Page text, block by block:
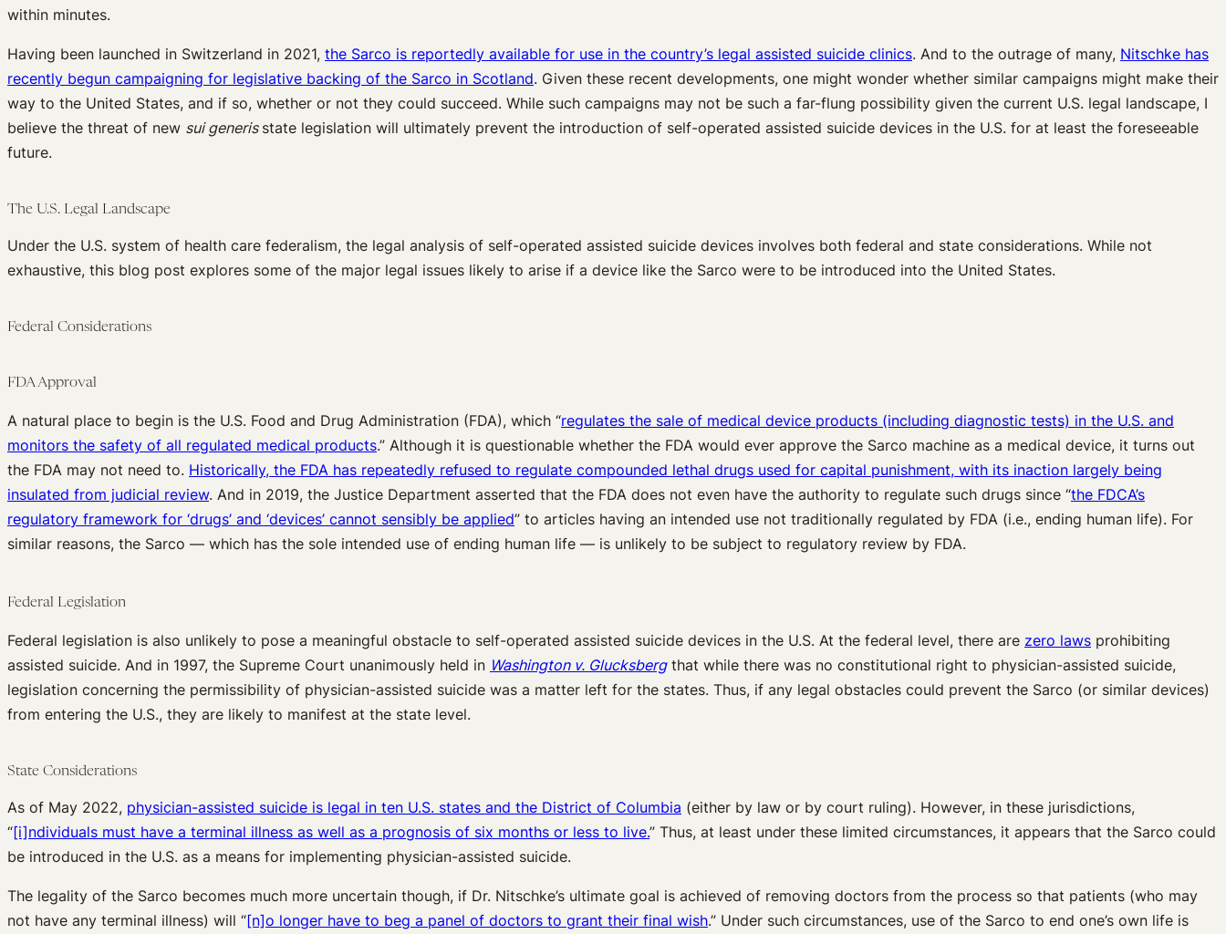
within minutes.
Having been launched in Switzerland in 2021, the Sarco is reportedly available for use in the country’s legal assisted suicide clinics. And to the outrage of many, Nitschke has
recently begun campaigning for legislative backing of the Sarco in Scotland. Given these recent developments, one might wonder whether similar campaigns might make their
way to the United States, and if so, whether or not they could succeed. While such campaigns may not be such a far-flung possibility given the current U.S. legal landscape, I
believe the threat of new sui generis state legislation will ultimately prevent the introduction of self-operated assisted suicide devices in the U.S. for at least the foreseeable
future.
The U.S. Legal Landscape
Under the U.S. system of health care federalism, the legal analysis of self-operated assisted suicide devices involves both federal and state considerations. While not
exhaustive, this blog post explores some of the major legal issues likely to arise if a device like the Sarco were to be introduced into the United States.
Federal Considerations
FDA Approval
A natural place to begin is the U.S. Food and Drug Administration (FDA), which “regulates the sale of medical device products (including diagnostic tests) in the U.S. and
monitors the safety of all regulated medical products.” Although it is questionable whether the FDA would ever approve the Sarco machine as a medical device, it turns out
the FDA may not need to. Historically, the FDA has repeatedly refused to regulate compounded lethal drugs used for capital punishment, with its inaction largely being
insulated from judicial review. And in 2019, the Justice Department asserted that the FDA does not even have the authority to regulate such drugs since “the FDCA’s
regulatory framework for ‘drugs’ and ‘devices’ cannot sensibly be applied” to articles having an intended use not traditionally regulated by FDA (i.e., ending human life). For
similar reasons, the Sarco — which has the sole intended use of ending human life — is unlikely to be subject to regulatory review by FDA.
Federal Legislation
Federal legislation is also unlikely to pose a meaningful obstacle to self-operated assisted suicide devices in the U.S. At the federal level, there are zero laws prohibiting
assisted suicide. And in 1997, the Supreme Court unanimously held in Washington v. Glucksbergthat while there was no constitutional right to physician-assisted suicide,
legislation concerning the permissibility of physician-assisted suicide was a matter left for the states. Thus, if any legal obstacles could prevent the Sarco (or similar devices)
from entering the U.S., they are likely to manifest at the state level.
State Considerations
As of May 2022, physician-assisted suicide is legal in ten U.S. states and the District of Columbia (either by law or by court ruling). However, in these jurisdictions,
“[i]ndividuals must have a terminal illness as well as a prognosis of six months or less to live.” Thus, at least under these limited circumstances, it appears that the Sarco could
be introduced in the U.S. as a means for implementing physician-assisted suicide.
The legality of the Sarco becomes much more uncertain though, if Dr. Nitschke’s ultimate goal is achieved of removing doctors from the process so that patients (who may
not have any terminal illness) will “[n]o longer have to beg a panel of doctors to grant their final wish.” Under such circumstances, use of the Sarco to end one’s own life is